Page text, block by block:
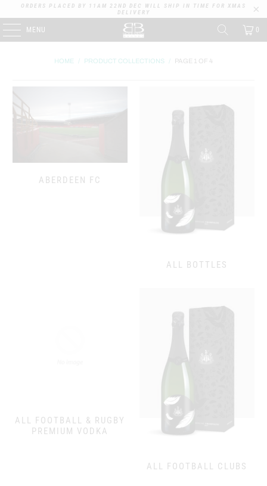
ORDERS PLACED BY 11AM 22ND DEC WILL SHIP IN TIME FOR XMAS
DELIVERY
MENU 0
HOME / PRODUCT COLLECTIONS / PAGE 1 OF 4
ABERDEEN FC
ALL BOTTLES
ALL FOOTBALL & RUGBY
PREMIUM VODKA
ALL FOOTBALL CLUBS